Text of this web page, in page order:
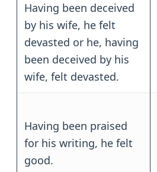
Having been deceived
by his wife, he felt
devasted or he, having
been deceived by his
wife, felt devasted.
Having been praised
for his writing, he felt
good.